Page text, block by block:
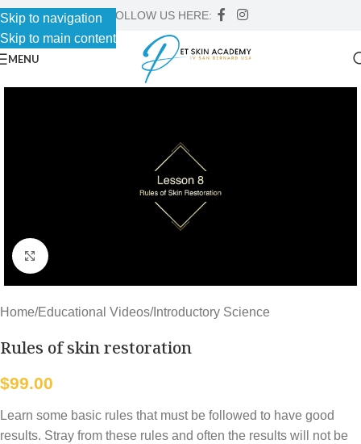
Skip to navigation
Skip to main content
FOLLOW US HERE:
MENU
Click to enlarge
Home/Educational Videos/Introductory Science
Rules of skin restoration
$99.00
Learn some basic rules that must be followed to have good
results. Stray from these rules and often the results will not be